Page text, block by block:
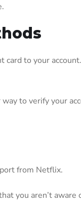
card to your
to verify your
from Netflix.
you aren’t aware